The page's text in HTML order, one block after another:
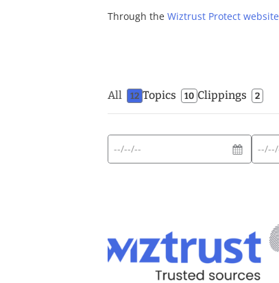
Through the Wiztrust Protect website
All 12 Topics 10 Clippings 2
Start
date
End
date
Expected